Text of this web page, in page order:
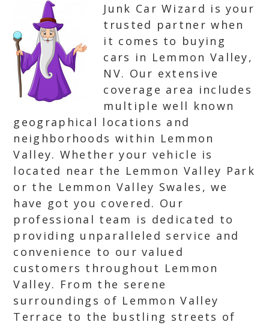
Junk Car Wizard is your
trusted partner when
it comes to buying
cars in Lemmon Valley,
NV. Our extensive
coverage area includes
multiple well known
geographical locations and
neighborhoods within Lemmon
Valley. Whether your vehicle is
located near the Lemmon Valley Park
or the Lemmon Valley Swales, we
have got you covered. Our
professional team is dedicated to
providing unparalleled service and
convenience to our valued
customers throughout Lemmon
Valley. From the serene
surroundings of Lemmon Valley
Terrace to the bustling streets of